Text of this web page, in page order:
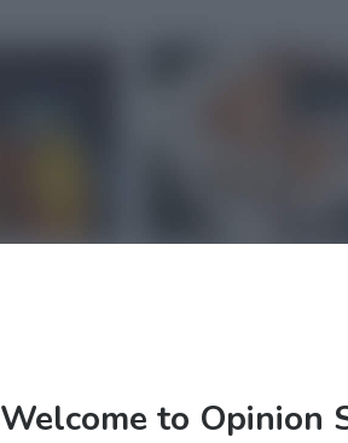
Welcome to Opinion